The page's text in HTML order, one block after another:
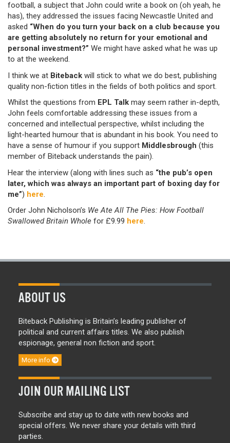
football, a subject that John could write a book on (oh yeah, he
has), they addressed the issues facing Newcastle United and
asked “When do you turn your back on a club because you
are getting absolutely no return for your emotional and
personal investment?” We might have asked what he was up
to at the weekend.
I think we at Biteback will stick to what we do best, publishing
quality non-fiction titles in the fields of both politics and sport.
Whilst the questions from EPL Talk may seem rather in-depth,
John feels comfortable addressing these issues from a
concerned and intellectual perspective, whilst including the
light-hearted humour that is abundant in his book. You need to
have a sense of humour if you support Middlesbrough (this
member of Biteback understands the pain).
Hear the interview (along with lines such as “the pub’s open
later, which was always an important part of boxing day for
me”) here.
Order John Nicholson’s We Ate All The Pies: How Football
Swallowed Britain Whole for £9.99 here.
ABOUT US
Biteback Publishing is Britain’s leading publisher of
political and current affairs titles. We also publish
espionage, general non fiction and sport.
More info
JOIN OUR MAILING LIST
Subscribe and stay up to date with new books and
special offers. We never share your details with third
parties.